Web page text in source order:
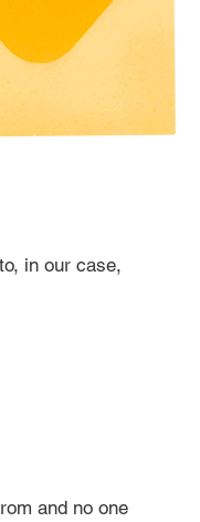
in our case,
and no one